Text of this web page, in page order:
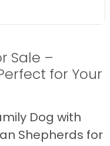
Sale –
for Your
Dog with
Shepherds for